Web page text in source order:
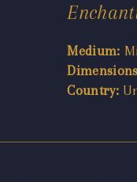
Medium:
Country: